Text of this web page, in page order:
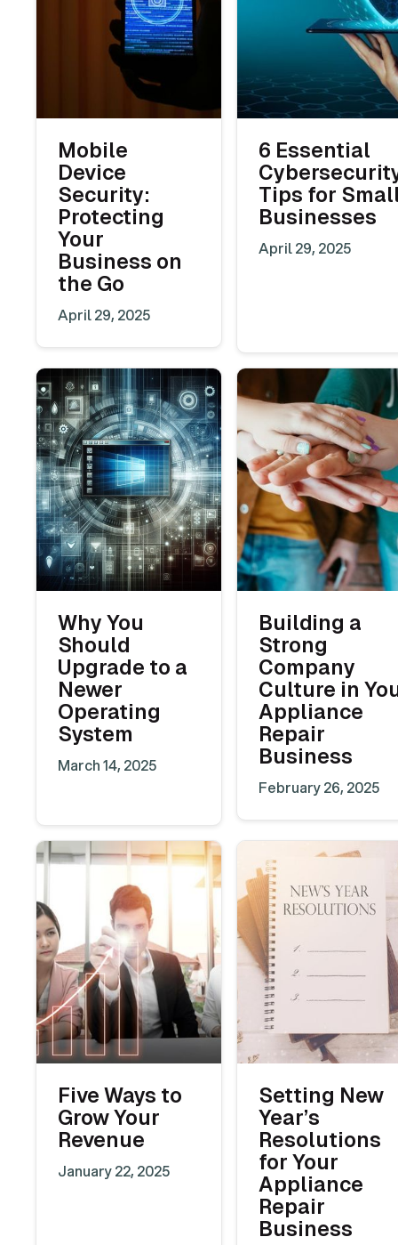
Mobile
Device
Security:
Protecting
Your
Business on
the Go
April 29, 2025
6 Essential
Tips for
Businesses
April 29, 2025
Why You
Should
Upgrade to a
Newer
Operating
System
March 14, 2025
Building a
Strong
Company
Culture in
Appliance
Repair
Business
February 26, 2025
Five Ways to
Grow Your
Revenue
January 22, 2025
Setting New
Year’s
Resolutions
for Your
Appliance
Repair
Business